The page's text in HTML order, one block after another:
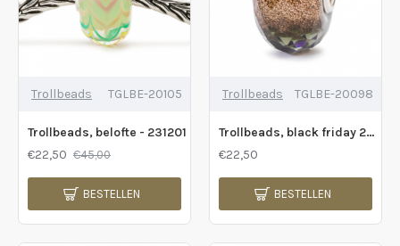
Trollbeads TGLBE-20105
Trollbeads, belofte - 231201
€22,50 €45,00
BESTELLEN
Trollbeads TGLBE-20098
Trollbeads, black friday 2019 - 231009
€22,50
BESTELLEN